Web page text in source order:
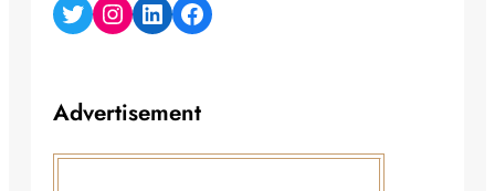
Twitter Instagram LinkedIn Facebook
Advertisement